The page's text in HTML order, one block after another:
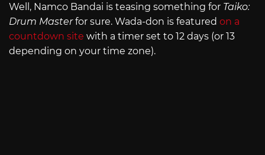
Well, Namco Bandai is teasing something for Taiko:
Drum Masterfor sure. Wada-don is featured on a
countdown site with a timer set to 12 days (or 13
depending on your time zone).